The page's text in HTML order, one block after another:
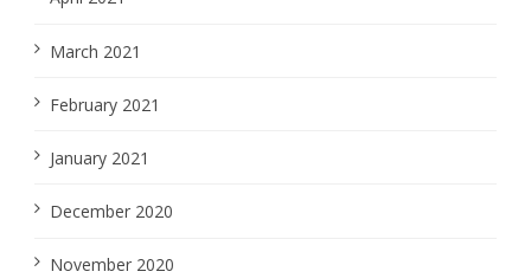
March 2021
February 2021
January 2021
December 2020
November 2020